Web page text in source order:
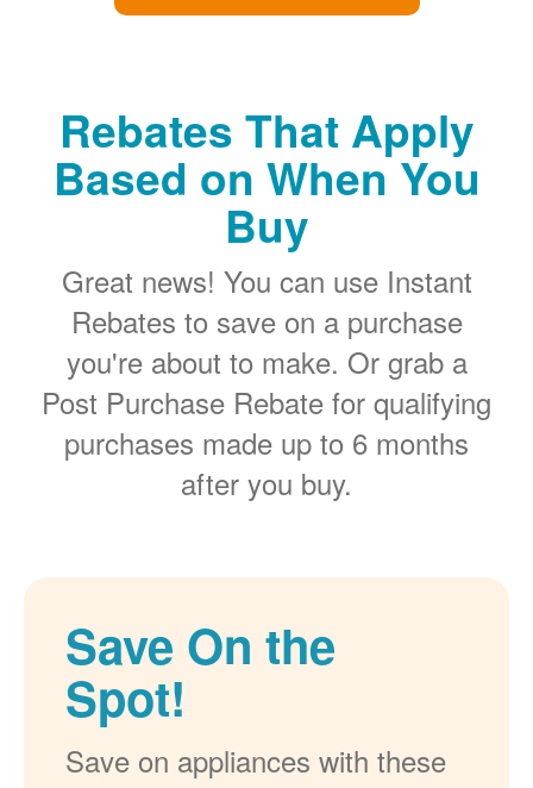
Rebates That Apply
Based on When You
Buy
Great news! You can use Instant
Rebates to save on a purchase
you're about to make. Or grab a
Post Purchase Rebate for qualifying
purchases made up to 6 months
after you buy.
Save On the
Spot!
Save on appliances with these